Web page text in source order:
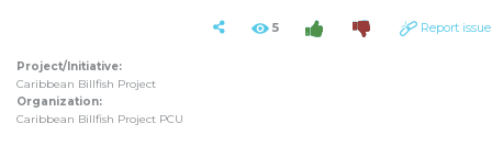
5 Report issue
Project/Initiative:
Caribbean Billfish Project
Organization:
Caribbean Billfish Project PCU